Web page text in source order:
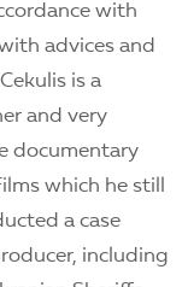
with
advices and
is a
and very
documentary
which he still
a case
including